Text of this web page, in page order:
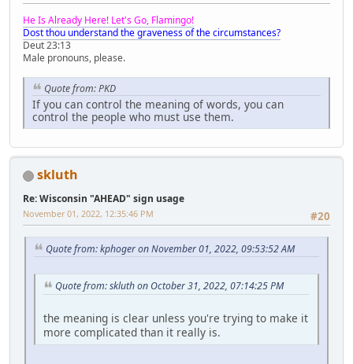
He Is Already Here! Let's Go, Flamingo!
Dost thou understand the graveness of the circumstances?
Deut 23:13
Male pronouns, please.
Quote from: PKD
If you can control the meaning of words, you can
control the people who must use them.
skluth
Re: Wisconsin "AHEAD" sign usage
#20
November 01, 2022, 12:35:46 PM
Quote from: kphoger on November 01, 2022, 09:53:52 AM
Quote from: skluth on October 31, 2022, 07:14:25 PM
the meaning is clear unless you're trying to make it
more complicated than it really is.